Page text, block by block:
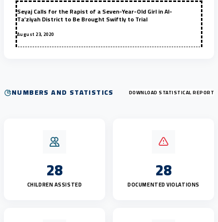
Seyaj Calls for the Rapist of a Seven-Year-Old Girl in Al-
Ta’ziyah District to Be Brought Swiftly to Trial
August 23, 2020
NUMBERS AND STATISTICS DOWNLOAD STATISTICAL REPORT
28
CHILDREN ASSISTED
28
DOCUMENTED VIOLATIONS